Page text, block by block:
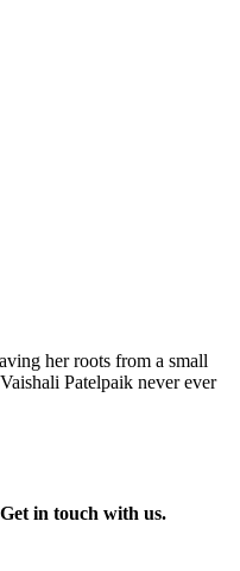
her roots from a small
Patelpaik never ever
in touch with us.